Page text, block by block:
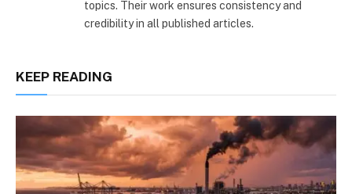
topics. Their work ensures consistency and
credibility in all published articles.
KEEP READING